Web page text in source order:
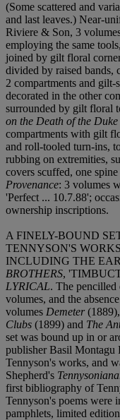
(Some scattered and
and last leaves.) Near-
Riviere & Son, 3
employing the same
joined by gilt floral
divided by raised bands,
2 compartments and gilt-
decorated in the other
surrounded by gilt floral
on the Death of the
compartments with gilt
and roll-tooled turn-ins,
rubbing on extremities,
covers scuffed, one
Provenance: 3 volumes
'Perfect ... 10.7.88';
ownership inscriptions.
A FINELY-BOUND
TENNYSON'S
INCLUDING THE
BROTHERS,
LYRICAL. The pencilled
volumes, and the
volumes Demeter(1889),
Clubs (1899) and The
set was bound up in or
publisher Basil Montagu
Tennyson's works, and
Shepherd's
first bibliography of
Tennyson's poems were
pamphlets, limited